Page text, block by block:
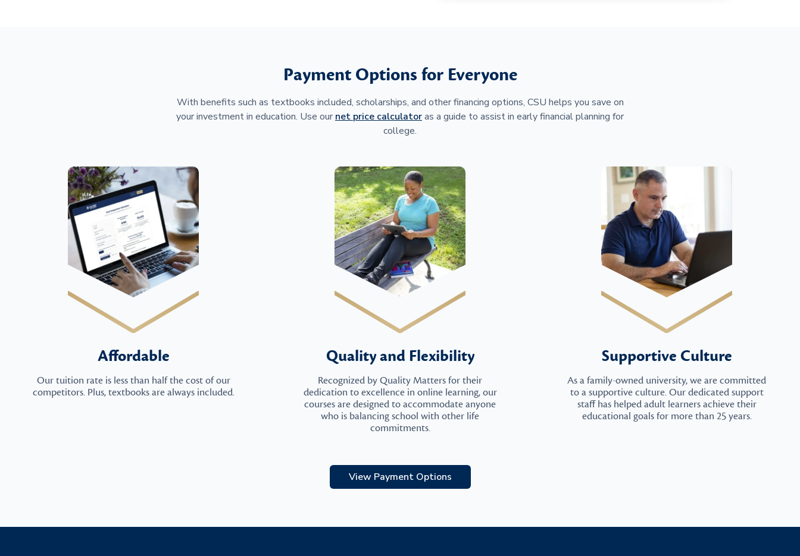
Payment Options for Everyone
With benefits such as textbooks included, scholarships, and other financing options, CSU helps you save on
your investment in education. Use our net price calculatoras a guide to assist in early financial planning for
college.
Affordable
Our tuition rate is less than half the cost of our
competitors. Plus, textbooks are always included.
Quality and Flexibility
Recognized by Quality Matters for their
dedication to excellence in online learning, our
courses are designed to accommodate anyone
who is balancing school with other life
commitments.
Supportive Culture
As a family-owned university, we are committed
to a supportive culture. Our dedicated support
staff has helped adult learners achieve their
educational goals for more than 25 years.
View Payment Options